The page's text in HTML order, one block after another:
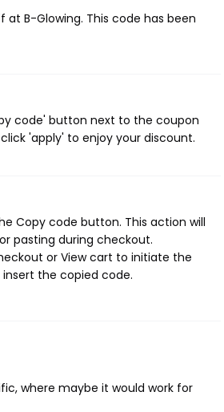
at B-Glowing. This code has been
code' button next to the coupon
'apply' to enjoy your discount.
Copy code button. This action will
pasting during checkout.
or View cart to initiate the
the copied code.
where maybe it would work for